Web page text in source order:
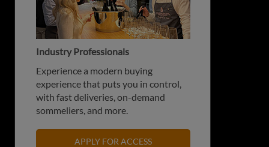
Industry Professionals
Experience a modern buying
experience that puts you in control,
with fast deliveries, on-demand
sommeliers, and more.
APPLY FOR ACCESS